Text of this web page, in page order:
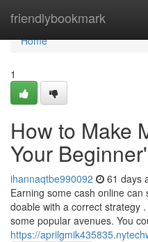
friendlybookmark
Home
Home
1
How to Make
Your
ihannaqtbe990092 61 days
Earning some cash online
doable with a correct strategy
some popular avenues. You
https://